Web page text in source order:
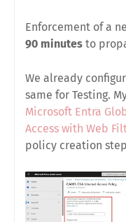
Enforcement of a
90 minutes to
We already
same for Testing.
Microsoft Entra
Access with Web
policy creation